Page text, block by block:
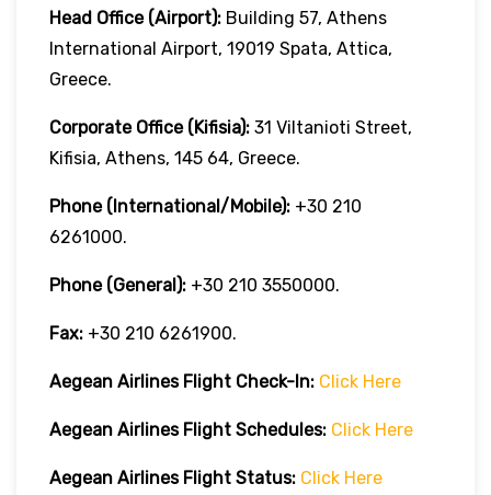
Head Office (Airport): Building 57, Athens
International Airport, 19019 Spata, Attica,
Greece.
Corporate Office (Kifisia): 31 Viltanioti Street,
Kifisia, Athens, 145 64, Greece.
Phone (International/Mobile): +30 210
6261000.
Phone (General): +30 210 3550000.
Fax: +30 210 6261900.
Aegean Airlines Flight Check-In: Click Here
Aegean Airlines Flight Schedules: Click Here
Aegean Airlines Flight Status: Click Here